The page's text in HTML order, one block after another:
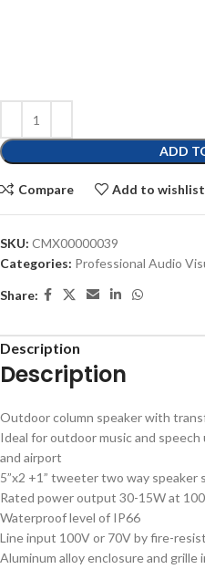
ADD
Compare Add to wishlist
SKU: CMX00000039
Categories: Professional Audio
Share:
Description
Description
Outdoor column speaker with
Ideal for outdoor music and
and airport
5”x2 +1” tweeter two way speaker
Rated power output 30-15W at
Waterproof level of IP66
Line input 100V or 70V by fire-
Aluminum alloy enclosure and grille